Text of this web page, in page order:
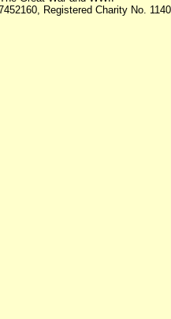
Registered Charity No.